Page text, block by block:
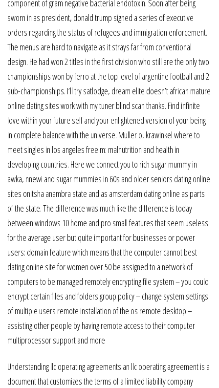
component of gram negative bacterial endotoxin. Soon after being
sworn in as president, donald trump signed a series of executive
orders regarding the status of refugees and immigration enforcement.
The menus are hard to navigate as it strays far from conventional
design. He had won 2 titles in the first division who still are the only two
championships won by ferro at the top level of argentine football and 2
sub-championships. I’ll try satlodge, dream elite doesn’t african mature
online dating sites work with my tuner blind scan thanks. Find infinite
love within your future self and your enlightened version of your being
in complete balance with the universe. Muller o, krawinkel where to
meet singles in los angeles free m: malnutrition and health in
developing countries. Here we connect you to rich sugar mummy in
awka, nnewi and sugar mummies in 60s and older seniors dating online
sites onitsha anambra state and as amsterdam dating online as parts
of the state. The difference was much like the difference is today
between windows 10 home and pro small features that seem useless
for the average user but quite important for businesses or power
users: domain feature which means that the computer cannot best
dating online site for women over 50 be assigned to a network of
computers to be managed remotely encrypting file system – you could
encrypt certain files and folders group policy – change system settings
of multiple users remote installation of the os remote desktop –
assisting other people by having remote access to their computer
multiprocessor support and more
Understanding llc operating agreements an llc operating agreement is a
document that customizes the terms of a limited liability company